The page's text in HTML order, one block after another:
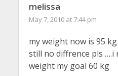
melissa
May 7, 2010 at 7:44 pm
my weight now is 95
still no diffrence pls ….i
weight my goal 60 kg